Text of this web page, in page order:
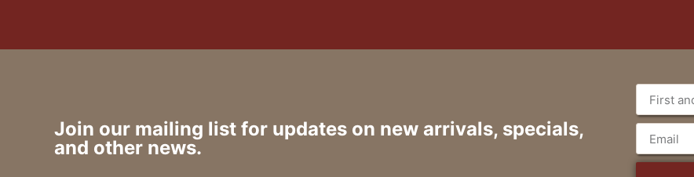
Join our mailing list for updates on new arrivals, specials,
and other news.